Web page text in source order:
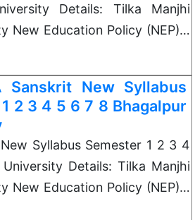
Details: Tilka Manjhi
New Education Policy (NEP)…
Sanskrit New Syllabus
2 3 4 5 6 7 8 Bhagalpur
Syllabus Semester 1 2 3 4
Details: Tilka Manjhi
New Education Policy (NEP)…